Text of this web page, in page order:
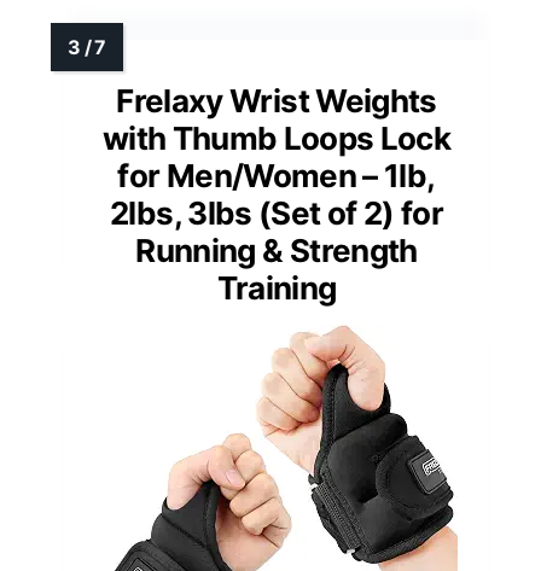
Frelaxy Wrist Weights
with Thumb Loops Lock
for Men/Women – 1lb,
2lbs, 3lbs (Set of 2) for
Running & Strength
Training